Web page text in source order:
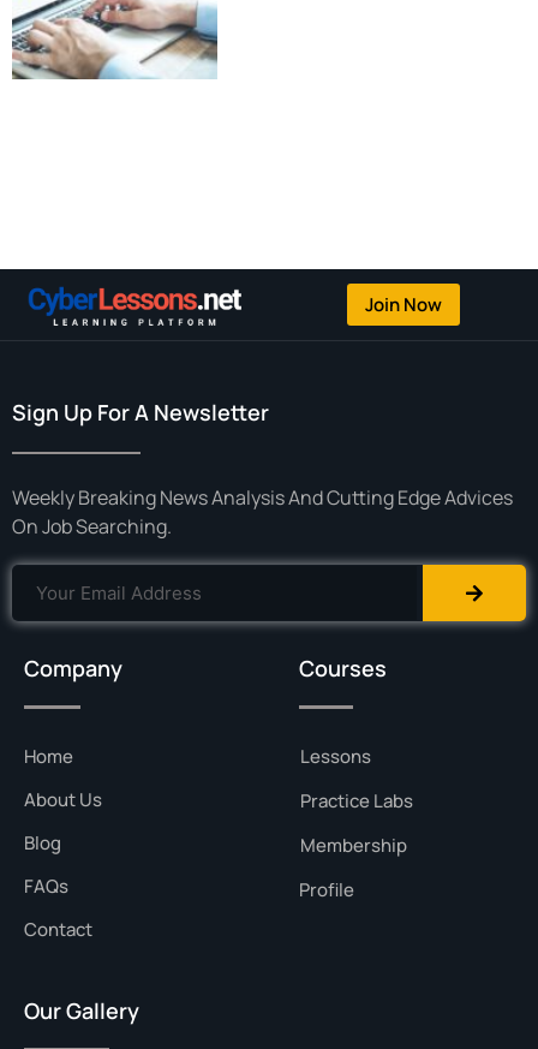
Join Now
Sign Up For A Newsletter
Weekly Breaking News Analysis And Cutting Edge Advices
On Job Searching.
Company
Home
About Us
Blog
FAQs
Contact
Courses
Lessons
Practice Labs
Membership
Profile
Our Gallery